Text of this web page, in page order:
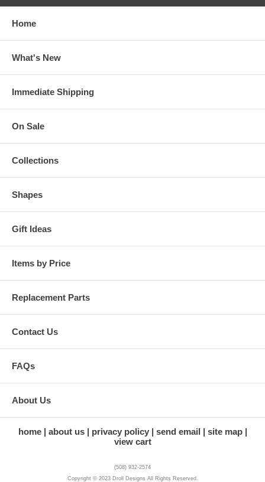
Home
What's New
Immediate Shipping
On Sale
Collections
Shapes
Gift Ideas
Items by Price
Replacement Parts
Contact Us
FAQs
About Us
home about us privacy policy send email
site map
view cart
(508) 932-2574
Copyright © 2023 Droll Designs All Rights Reserved.